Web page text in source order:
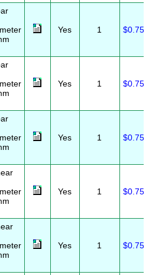
Yes 1 $0.75
Yes 1 $0.75
Yes 1 $0.75
Yes 1 $0.75
Yes 1 $0.75